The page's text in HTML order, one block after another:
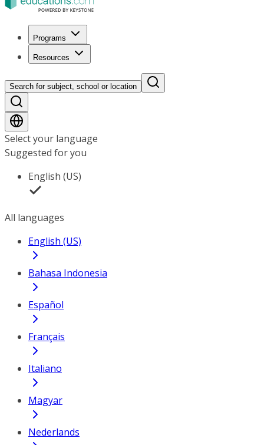
Programs
Resources
Search for subject, school or location
Select your language
Suggested for you
English (US)
All languages
English (US)
Bahasa Indonesia
Español
Français
Italiano
Magyar
Nederlands